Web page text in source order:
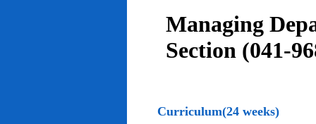
Managing
Section (041-
Curriculum(24 weeks)